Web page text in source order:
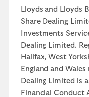
Lloyds and Lloyds
Share Dealing
Investments
Dealing Limited.
Halifax, West
England and
Dealing Limited is
Financial Conduct